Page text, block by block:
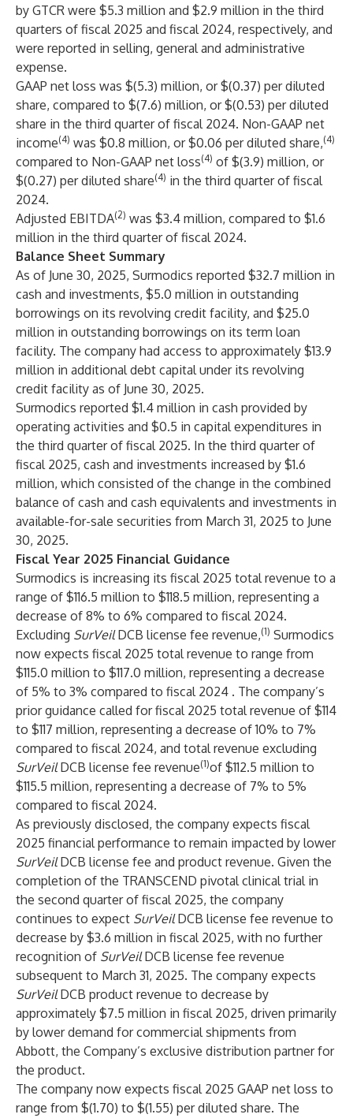
by GTCR were $5.3 million and $2.9 million in the third
quarters of fiscal 2025 and fiscal 2024, respectively, and
were reported in selling, general and administrative
expense.
GAAP net loss was $(5.3) million, or $(0.37) per diluted
share, compared to $(7.6) million, or $(0.53) per diluted
share in the third quarter of fiscal 2024. Non-GAAP net
income(4) was $0.8 million, or $0.06 per diluted share,(4)
compared to Non-GAAP net loss(4) of $(3.9) million, or
$(0.27) per diluted share(4) in the third quarter of fiscal
2024.
Adjusted EBITDA(2) was $3.4 million, compared to $1.6
million in the third quarter of fiscal 2024.
Balance Sheet Summary
As of June 30, 2025, Surmodics reported $32.7 million in
cash and investments, $5.0 million in outstanding
borrowings on its revolving credit facility, and $25.0
million in outstanding borrowings on its term loan
facility. The company had access to approximately $13.9
million in additional debt capital under its revolving
credit facility as of June 30, 2025.
Surmodics reported $1.4 million in cash provided by
operating activities and $0.5 in capital expenditures in
the third quarter of fiscal 2025. In the third quarter of
fiscal 2025, cash and investments increased by $1.6
million, which consisted of the change in the combined
balance of cash and cash equivalents and investments in
available-for-sale securities from March 31, 2025 to June
30, 2025.
Fiscal Year 2025 Financial Guidance
Surmodics is increasing its fiscal 2025 total revenue to a
range of $116.5 million to $118.5 million, representing a
decrease of 8% to 6% compared to fiscal 2024.
Excluding SurVeilDCB license fee revenue,(1) Surmodics
now expects fiscal 2025 total revenue to range from
$115.0 million to $117.0 million, representing a decrease
of 5% to 3% compared to fiscal 2024 . The company’s
prior guidance called for fiscal 2025 total revenue of $114
to $117 million, representing a decrease of 10% to 7%
compared to fiscal 2024, and total revenue excluding
SurVeilDCB license fee revenue(1)of $112.5 million to
$115.5 million, representing a decrease of 7% to 5%
compared to fiscal 2024.
As previously disclosed, the company expects fiscal
2025 financial performance to remain impacted by lower
SurVeilDCB license fee and product revenue. Given the
completion of the TRANSCEND pivotal clinical trial in
the second quarter of fiscal 2025, the company
continues to expect SurVeilDCB license fee revenue to
decrease by $3.6 million in fiscal 2025, with no further
recognition of SurVeilDCB license fee revenue
subsequent to March 31, 2025. The company expects
SurVeilDCB product revenue to decrease by
approximately $7.5 million in fiscal 2025, driven primarily
by lower demand for commercial shipments from
Abbott, the Company’s exclusive distribution partner for
the product.
The company now expects fiscal 2025 GAAP net loss to
range from $(1.70) to $(1.55) per diluted share. The